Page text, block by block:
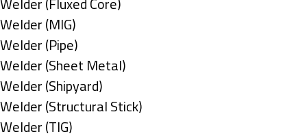
under
filed
under
jobs
filed
under
Show
jobs
filed
under
Welder (MIG)
Show
jobs
filed
under
Welder (Pipe)
Show
jobs
filed
under
Welder (Sheet Metal)
Show
jobs
filed
Welder (Shipyard)
Show
jobs
Welder (Structural Stick)
Show
Welder (TIG)